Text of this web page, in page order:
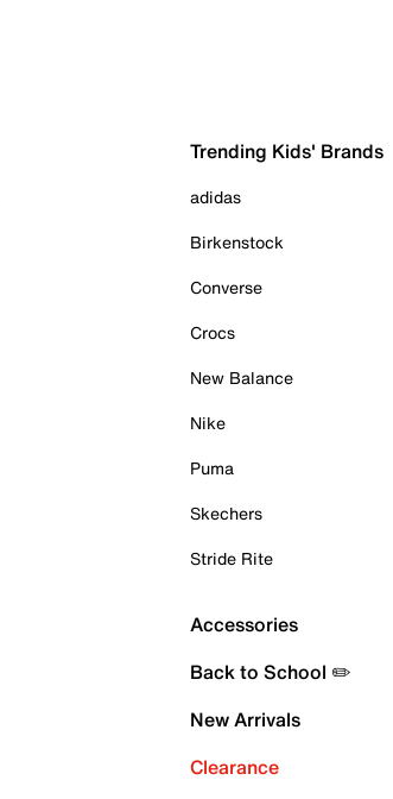
Trending Kids' Brands
adidas
Birkenstock
Converse
Crocs
New Balance
Nike
Puma
Skechers
Stride Rite
Accessories
Back to School ✏️
New Arrivals
Clearance